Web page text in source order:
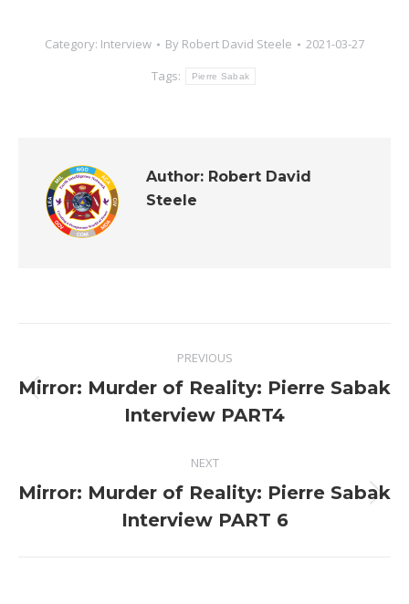
Category: Interview By Robert David Steele
2021-03-27
Tags:
Pierre Sabak
Author: Robert David
Steele
navigation
PREVIOUS
Previous
post:
Mirror: Murder of Reality: Pierre Sabak
Interview PART4
NEXT
Next
post:
Mirror: Murder of Reality: Pierre Sabak
Interview PART 6